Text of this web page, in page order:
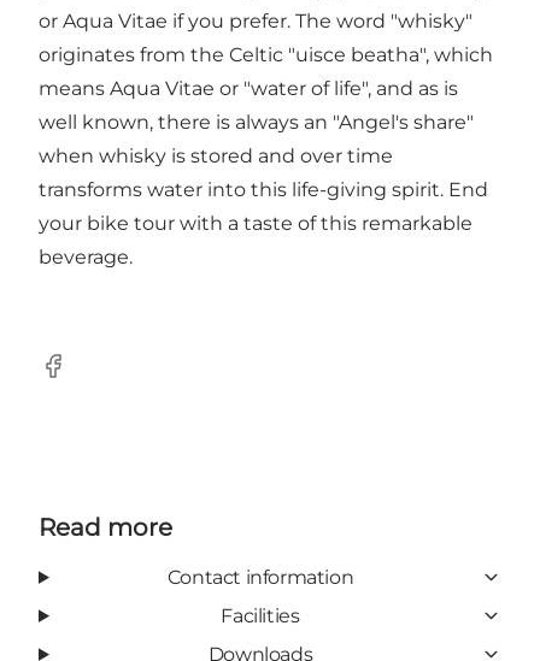
or Aqua Vitae if you prefer. The word "whisky"
originates from the Celtic "uisce beatha", which
means Aqua Vitae or "water of life", and as is
well known, there is always an "Angel's share"
when whisky is stored and over time
transforms water into this life-giving spirit. End
your bike tour with a taste of this remarkable
beverage.
Facebook
Read more
Contact information
Facilities
Downloads